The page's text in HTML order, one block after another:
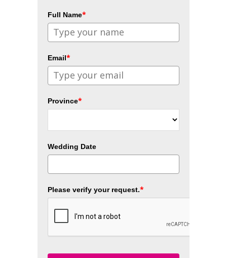
Full Name*
Email*
Province*
Wedding Date
Please verify your request.*